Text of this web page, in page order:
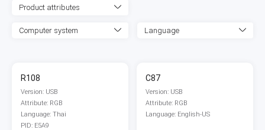
Product attributes
Computer system Language
R108
Version: USB
Attribute: RGB
Language: Thai
PID: E5A9
C87
Version: USB
Attribute: RGB
Language: English-US